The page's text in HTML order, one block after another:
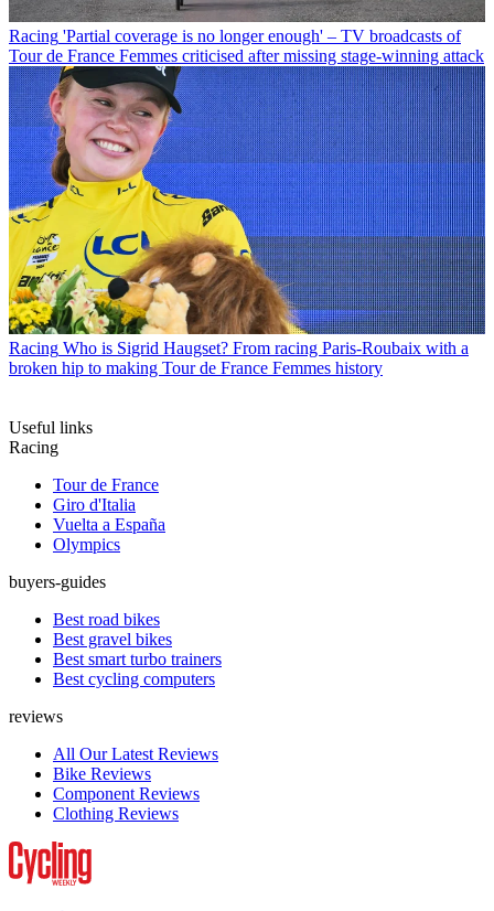
Racing 'Partial coverage is no longer enough' – TV broadcasts of
Tour de France Femmes criticised after missing stage-winning attack
Racing Who is Sigrid Haugset? From racing Paris-Roubaix with a
broken hip to making Tour de France Femmes history
Useful links
Racing
Tour de France
Giro d'Italia
Vuelta a España
Olympics
buyers-guides
Best road bikes
Best gravel bikes
Best smart turbo trainers
Best cycling computers
reviews
All Our Latest Reviews
Bike Reviews
Component Reviews
Clothing Reviews